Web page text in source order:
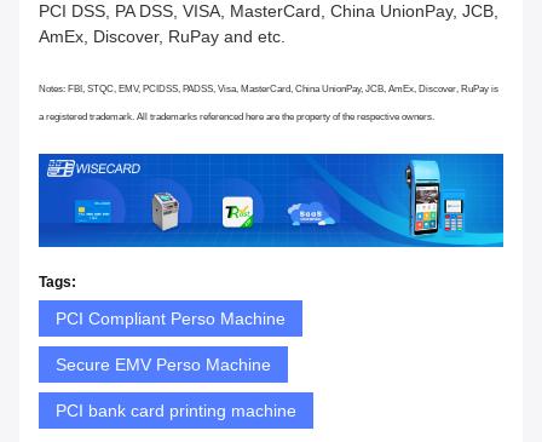
PCI DSS, PA DSS, VISA, MasterCard, China UnionPay, JCB,
AmEx, Discover, RuPay and etc.
Notes: FBI, STQC, EMV, PCIDSS, PADSS, Visa, MasterCard, China UnionPay, JCB, AmEx, Discover, RuPay is
a registered trademark. All trademarks referenced here are the property of the respective owners.
Tags:
PCI Compliant Perso Machine
Secure EMV Perso Machine
PCI bank card printing machine